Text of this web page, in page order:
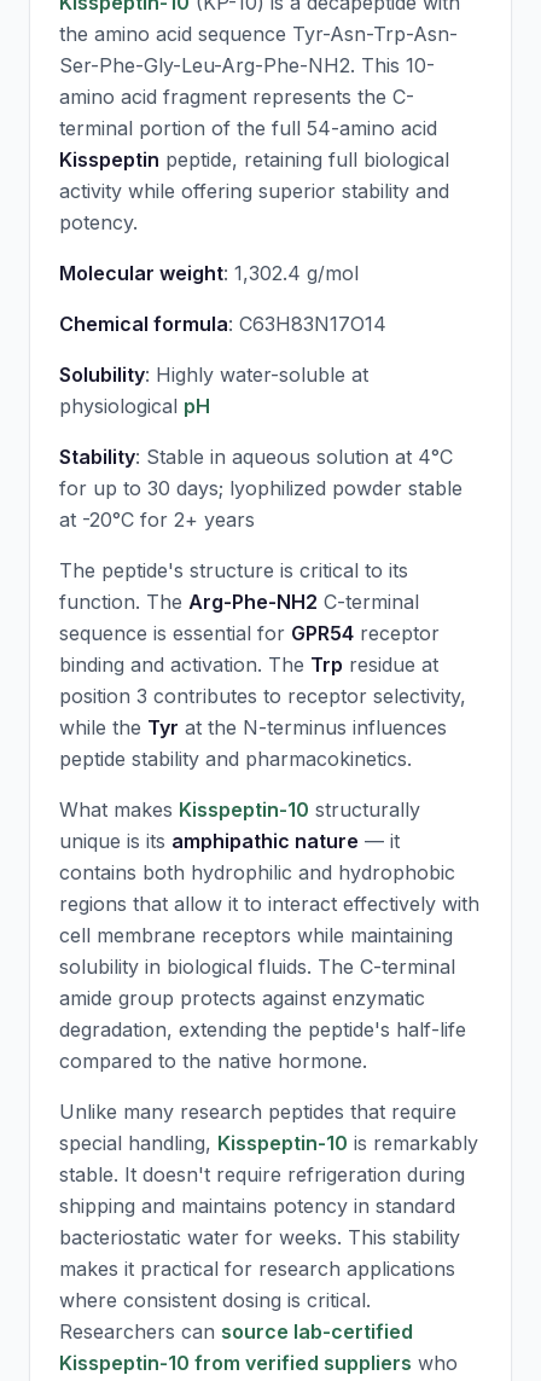
the amino acid sequence Tyr-Asn-Trp-Asn-
Ser-Phe-Gly-Leu-Arg-Phe-NH2. This 10-
amino acid fragment represents the C-
terminal portion of the full 54-amino acid
Kisspeptin peptide, retaining full biological
activity while offering superior stability and
potency.
Molecular weight: 1,302.4 g/mol
Chemical formula: C63H83N17O14
Solubility: Highly water-soluble at
physiological pH
Stability: Stable in aqueous solution at 4°C
for up to 30 days; lyophilized powder stable
at -20°C for 2+ years
The peptide's structure is critical to its
function. The Arg-Phe-NH2 C-terminal
sequence is essential for GPR54 receptor
binding and activation. The Trp residue at
position 3 contributes to receptor selectivity,
while the Tyr at the N-terminus influences
peptide stability and pharmacokinetics.
What makes Kisspeptin-10 structurally
unique is its amphipathic nature — it
contains both hydrophilic and hydrophobic
regions that allow it to interact effectively with
cell membrane receptors while maintaining
solubility in biological fluids. The C-terminal
amide group protects against enzymatic
degradation, extending the peptide's half-life
compared to the native hormone.
Unlike many research peptides that require
special handling, Kisspeptin-10 is remarkably
stable. It doesn't require refrigeration during
shipping and maintains potency in standard
bacteriostatic water for weeks. This stability
makes it practical for research applications
where consistent dosing is critical.
Researchers can source lab-certified
Kisspeptin-10 from verified suppliers who